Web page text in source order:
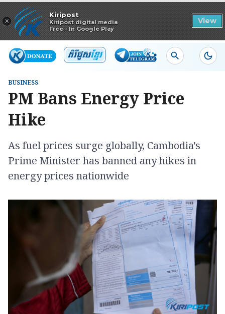
×
Kiripost
Kiripost digital media
Free - In Google Play
View
Read in app
BUSINESS
PM Bans Energy Price
Hike
As fuel prices surge globally, Cambodia's
Prime Minister has banned any hikes in
energy prices nationwide